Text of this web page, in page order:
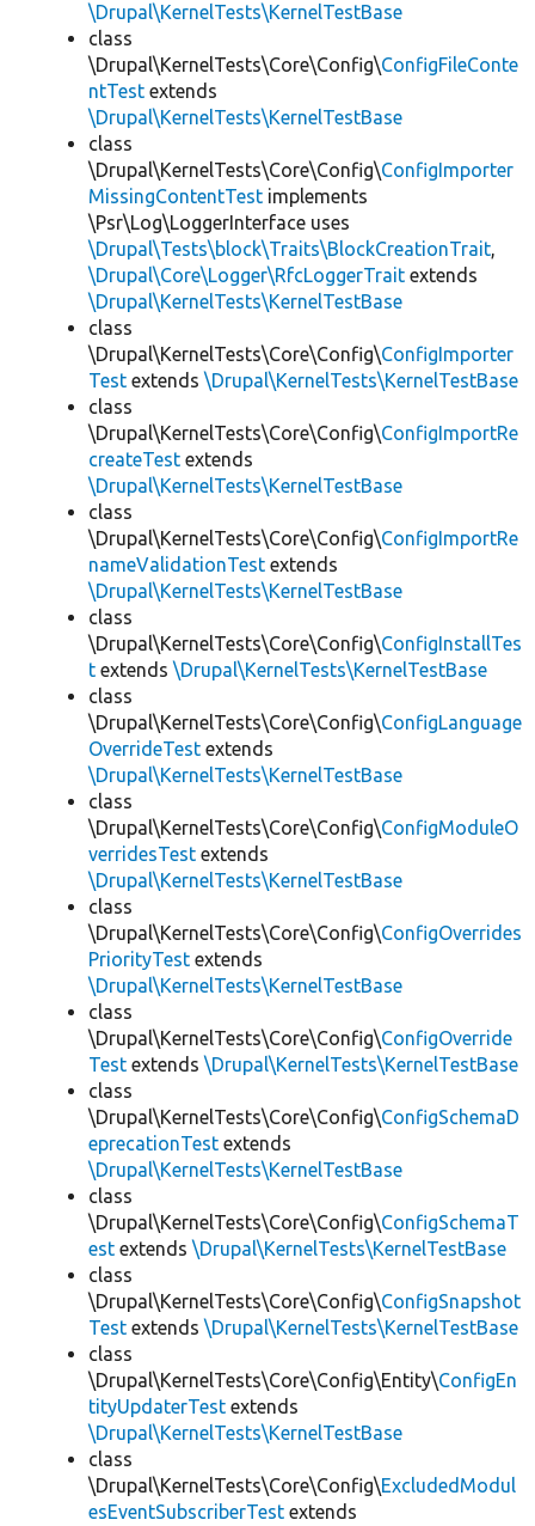
\Drupal\KernelTests\KernelTestBase
class
\Drupal\KernelTests\Core\Config\ConfigFileConte
ntTest extends
\Drupal\KernelTests\KernelTestBase
class
\Drupal\KernelTests\Core\Config\ConfigImporter
MissingContentTest implements
\Psr\Log\LoggerInterface uses
\Drupal\Tests\block\Traits\BlockCreationTrait,
\Drupal\Core\Logger\RfcLoggerTrait extends
\Drupal\KernelTests\KernelTestBase
class
\Drupal\KernelTests\Core\Config\ConfigImporter
Test extends \Drupal\KernelTests\KernelTestBase
class
\Drupal\KernelTests\Core\Config\ConfigImportRe
createTest extends
\Drupal\KernelTests\KernelTestBase
class
\Drupal\KernelTests\Core\Config\ConfigImportRe
nameValidationTest extends
\Drupal\KernelTests\KernelTestBase
class
\Drupal\KernelTests\Core\Config\ConfigInstallTes
t extends \Drupal\KernelTests\KernelTestBase
class
\Drupal\KernelTests\Core\Config\ConfigLanguage
OverrideTest extends
\Drupal\KernelTests\KernelTestBase
class
\Drupal\KernelTests\Core\Config\ConfigModuleO
verridesTest extends
\Drupal\KernelTests\KernelTestBase
class
\Drupal\KernelTests\Core\Config\ConfigOverrides
PriorityTest extends
\Drupal\KernelTests\KernelTestBase
class
\Drupal\KernelTests\Core\Config\ConfigOverride
Test extends \Drupal\KernelTests\KernelTestBase
class
\Drupal\KernelTests\Core\Config\ConfigSchemaD
eprecationTest extends
\Drupal\KernelTests\KernelTestBase
class
\Drupal\KernelTests\Core\Config\ConfigSchemaT
est extends \Drupal\KernelTests\KernelTestBase
class
\Drupal\KernelTests\Core\Config\ConfigSnapshot
Test extends \Drupal\KernelTests\KernelTestBase
class
\Drupal\KernelTests\Core\Config\Entity\ConfigEn
tityUpdaterTest extends
\Drupal\KernelTests\KernelTestBase
class
\Drupal\KernelTests\Core\Config\ExcludedModul
esEventSubscriberTest extends